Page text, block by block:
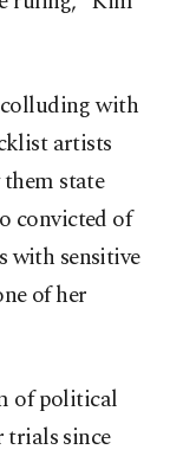
with
artists
state
convicted of
with sensitive
of her
of political
trials since